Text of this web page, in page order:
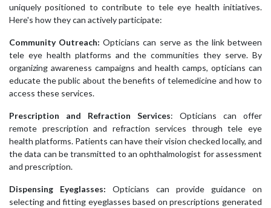
uniquely positioned to contribute to tele eye health initiatives.
Here's how they can actively participate:
Community Outreach: Opticians can serve as the link between
tele eye health platforms and the communities they serve. By
organizing awareness campaigns and health camps, opticians can
educate the public about the benefits of telemedicine and how to
access these services.
Prescription and Refraction Services: Opticians can offer
remote prescription and refraction services through tele eye
health platforms. Patients can have their vision checked locally, and
the data can be transmitted to an ophthalmologist for assessment
and prescription.
Dispensing Eyeglasses: Opticians can provide guidance on
selecting and fitting eyeglasses based on prescriptions generated